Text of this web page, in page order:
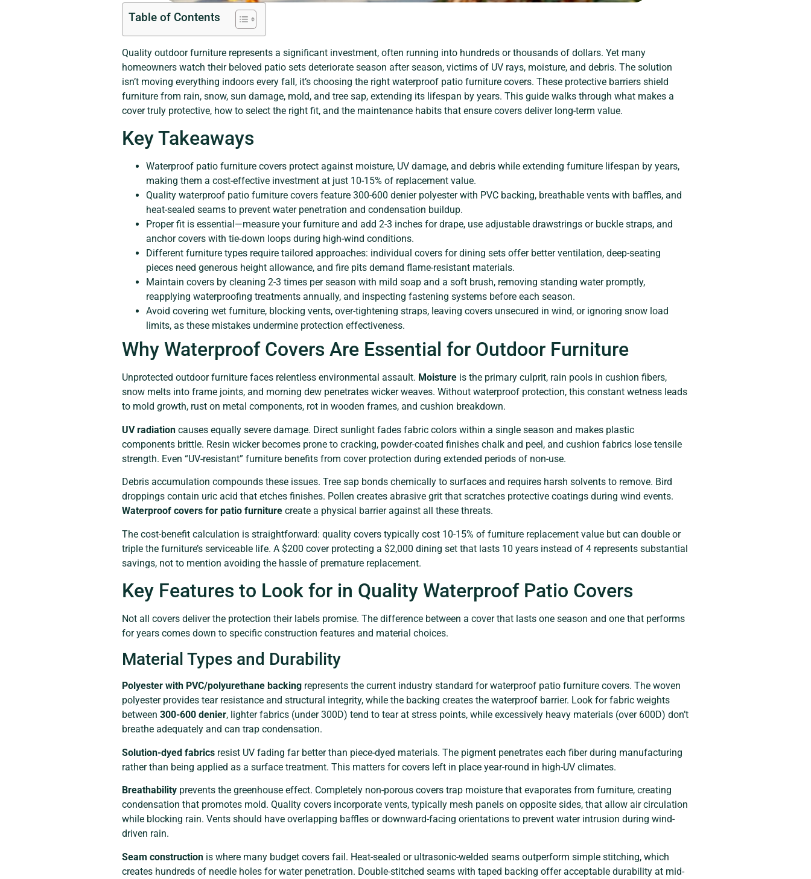
Table of Contents
Quality outdoor furniture represents a significant investment, often running into hundreds or thousands of dollars. Yet many
homeowners watch their beloved patio sets deteriorate season after season, victims of UV rays, moisture, and debris. The solution
isn’t moving everything indoors every fall, it’s choosing the right waterproof patio furniture covers. These protective barriers shield
furniture from rain, snow, sun damage, mold, and tree sap, extending its lifespan by years. This guide walks through what makes a
cover truly protective, how to select the right fit, and the maintenance habits that ensure covers deliver long-term value.
Key Takeaways
Waterproof patio furniture covers protect against moisture, UV damage, and debris while extending furniture lifespan by years,
making them a cost-effective investment at just 10-15% of replacement value.
Quality waterproof patio furniture covers feature 300-600 denier polyester with PVC backing, breathable vents with baffles, and
heat-sealed seams to prevent water penetration and condensation buildup.
Proper fit is essential—measure your furniture and add 2-3 inches for drape, use adjustable drawstrings or buckle straps, and
anchor covers with tie-down loops during high-wind conditions.
Different furniture types require tailored approaches: individual covers for dining sets offer better ventilation, deep-seating
pieces need generous height allowance, and fire pits demand flame-resistant materials.
Maintain covers by cleaning 2-3 times per season with mild soap and a soft brush, removing standing water promptly,
reapplying waterproofing treatments annually, and inspecting fastening systems before each season.
Avoid covering wet furniture, blocking vents, over-tightening straps, leaving covers unsecured in wind, or ignoring snow load
limits, as these mistakes undermine protection effectiveness.
Why Waterproof Covers Are Essential for Outdoor Furniture
Unprotected outdoor furniture faces relentless environmental assault. Moisture is the primary culprit, rain pools in cushion fibers,
snow melts into frame joints, and morning dew penetrates wicker weaves. Without waterproof protection, this constant wetness leads
to mold growth, rust on metal components, rot in wooden frames, and cushion breakdown.
UV radiation causes equally severe damage. Direct sunlight fades fabric colors within a single season and makes plastic
components brittle. Resin wicker becomes prone to cracking, powder-coated finishes chalk and peel, and cushion fabrics lose tensile
strength. Even “UV-resistant” furniture benefits from cover protection during extended periods of non-use.
Debris accumulation compounds these issues. Tree sap bonds chemically to surfaces and requires harsh solvents to remove. Bird
droppings contain uric acid that etches finishes. Pollen creates abrasive grit that scratches protective coatings during wind events.
Waterproof covers for patio furniture create a physical barrier against all these threats.
The cost-benefit calculation is straightforward: quality covers typically cost 10-15% of furniture replacement value but can double or
triple the furniture’s serviceable life. A $200 cover protecting a $2,000 dining set that lasts 10 years instead of 4 represents substantial
savings, not to mention avoiding the hassle of premature replacement.
Key Features to Look for in Quality Waterproof Patio Covers
Not all covers deliver the protection their labels promise. The difference between a cover that lasts one season and one that performs
for years comes down to specific construction features and material choices.
Material Types and Durability
Polyester with PVC/polyurethane backing represents the current industry standard for waterproof patio furniture covers. The woven
polyester provides tear resistance and structural integrity, while the backing creates the waterproof barrier. Look for fabric weights
between 300-600 denier, lighter fabrics (under 300D) tend to tear at stress points, while excessively heavy materials (over 600D) don’t
breathe adequately and can trap condensation.
Solution-dyed fabrics resist UV fading far better than piece-dyed materials. The pigment penetrates each fiber during manufacturing
rather than being applied as a surface treatment. This matters for covers left in place year-round in high-UV climates.
Breathability prevents the greenhouse effect. Completely non-porous covers trap moisture that evaporates from furniture, creating
condensation that promotes mold. Quality covers incorporate vents, typically mesh panels on opposite sides, that allow air circulation
while blocking rain. Vents should have overlapping baffles or downward-facing orientations to prevent water intrusion during wind-
driven rain.
Seam construction is where many budget covers fail. Heat-sealed or ultrasonic-welded seams outperform simple stitching, which
creates hundreds of needle holes for water penetration. Double-stitched seams with taped backing offer acceptable durability at mid-